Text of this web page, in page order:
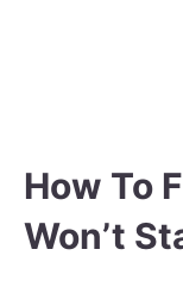
How To
Won’t